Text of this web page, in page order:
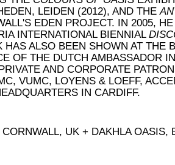
LEIDEN (2012), AND THE
EDEN PROJECT. IN 2005,
INTERNATIONAL BIENNIAL
HAS ALSO BEEN SHOWN AT THE
OF THE DUTCH AMBASSADOR
AND CORPORATE
VUMC, LOYENS & LOEFF,
IN CARDIFF.
CORNWALL, UK + DAKHLA OASIS,